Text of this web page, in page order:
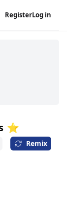
RegisterLog in
⭐️
Remix